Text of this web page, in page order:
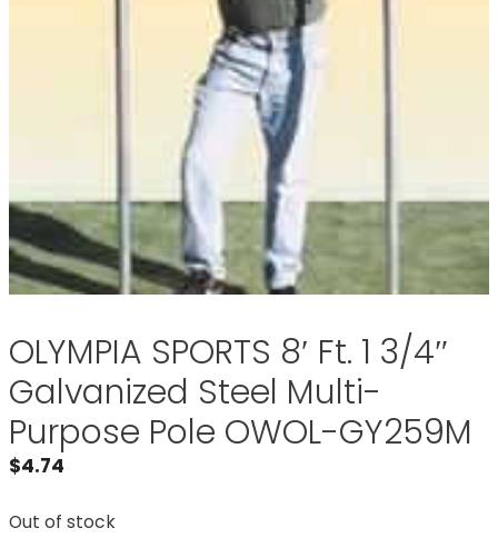
OLYMPIA SPORTS 8′ Ft. 1 3/4″
Galvanized Steel Multi-
Purpose Pole OWOL-GY259M
$4.74
Out of stock